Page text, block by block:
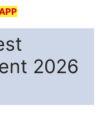
2026